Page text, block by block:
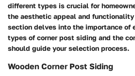
different types is crucial for
the aesthetic appeal and functionality
section delves into the importance of
types of corner post siding and the
should guide your selection process.
Wooden Corner Post Siding